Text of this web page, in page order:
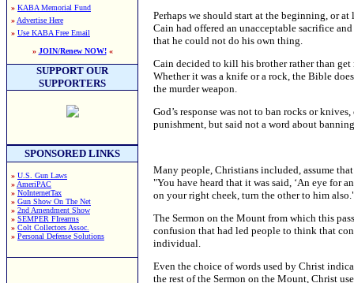
» KABA Memorial Fund
» Advertise Here
» Use KABA Free Email
» JOIN/Renew NOW!«
SUPPORT OUR
SUPPORTERS
SPONSORED LINKS
» U.S. Gun Laws
» AmeriPAC
» NoInternetTax
» Gun Show On The Net
» 2nd Amendment Show
» SEMPER FIrearms
» Colt Collectors Assoc.
» Personal Defense Solutions
Perhaps we should start at the beginning, or
Cain had offered an unacceptable sacrifice
that he could not do his own thing.
Cain decided to kill his brother rather than
Whether it was a knife or a rock, the Bible
the murder weapon.
God’s response was not to ban rocks or
punishment, but said not a word about
Many people, Christians included, assume
"You have heard that it was said, ‘An eye for
on your right cheek, turn the other to him
The Sermon on the Mount from which this
confusion that had led people to think that
individual.
Even the choice of words used by Christ
the rest of the Sermon on the Mount, Christ